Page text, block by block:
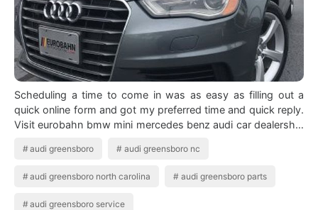
Scheduling a time to come in was as easy as filling out a
quick online form and got my preferred time and quick reply.
Visit eurobahn bmw mini mercedes benz audi car dealership
audi greensboro audi greensboro nc
audi greensboro north carolina audi greensboro parts
audi greensboro service